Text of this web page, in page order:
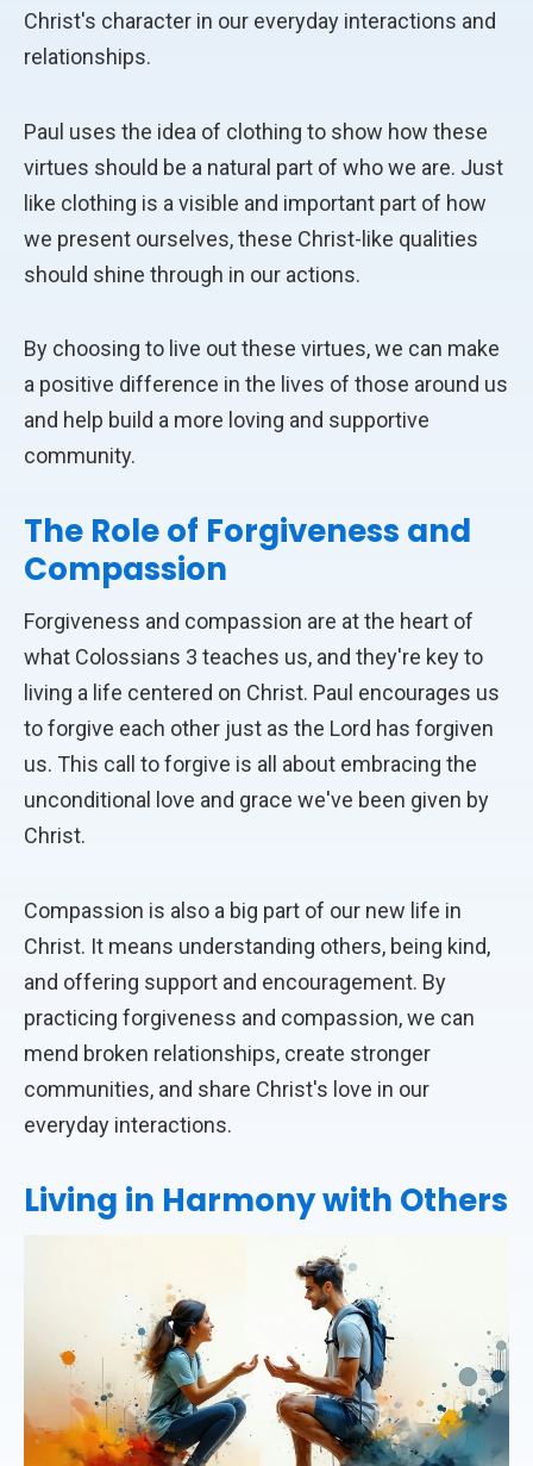
Christ's character in our everyday interactions and
relationships.
Paul uses the idea of clothing to show how these
virtues should be a natural part of who we are. Just
like clothing is a visible and important part of how
we present ourselves, these Christ-like qualities
should shine through in our actions.
By choosing to live out these virtues, we can make
a positive difference in the lives of those around us
and help build a more loving and supportive
community.
The Role of Forgiveness and
Compassion
Forgiveness and compassion are at the heart of
what Colossians 3 teaches us, and they're key to
living a life centered on Christ. Paul encourages us
to forgive each other just as the Lord has forgiven
us. This call to forgive is all about embracing the
unconditional love and grace we've been given by
Christ.
Compassion is also a big part of our new life in
Christ. It means understanding others, being kind,
and offering support and encouragement. By
practicing forgiveness and compassion, we can
mend broken relationships, create stronger
communities, and share Christ's love in our
everyday interactions.
Living in Harmony with Others